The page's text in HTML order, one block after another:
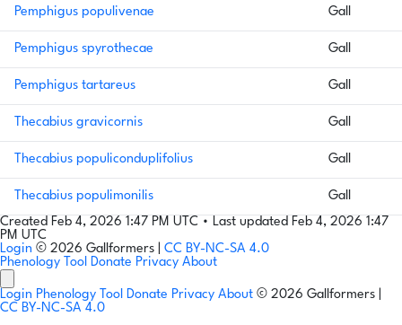
Pemphigus populivenae Gall
Pemphigus spyrothecae Gall
Pemphigus tartareus Gall
Thecabius gravicornis Gall
Thecabius populiconduplifolius Gall
Thecabius populimonilis
Gall
Created Feb 4, 2026 1:47 PM UTC • Last updated Feb 4, 2026 1:47
PM UTC
Login © 2026 Gallformers | CC BY-NC-SA 4.0
Phenology Tool Donate Privacy About
Login Phenology Tool Donate Privacy About © 2026 Gallformers |
CC BY-NC-SA 4.0